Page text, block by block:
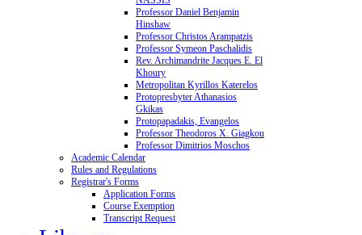
Professor Daniel Benjamin
Hinshaw
Professor Christos Arampatzis
Professor Symeon Paschalidis
Rev. Archimandrite Jacques E. El
Khoury
Metropolitan Kyrillos Katerelos
Protopresbyter Athanasios
Gkikas
Protopapadakis, Evangelos
Professor Theodoros X. Giagkou
Professor Dimitrios Moschos
Academic Calendar
Rules and Regulations
Registrar's Forms
Application Forms
Course Exemption
Transcript Request